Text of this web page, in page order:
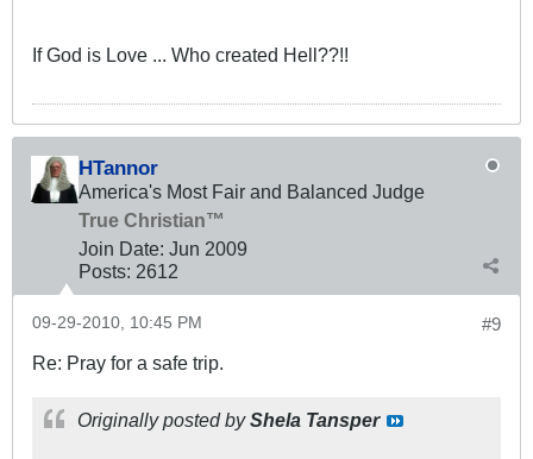
If God is Love ... Who created Hell??!!
HTannor
America's Most Fair and Balanced Judge
True Christian™
Join Date: Jun 2009
Posts: 2612
#9
09-29-2010, 10:45 PM
Re: Pray for a safe trip.
Originally posted byShela Tansper